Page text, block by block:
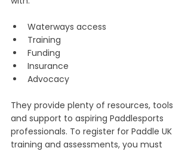
Waterways access
Training
Funding
Insurance
Advocacy
They provide plenty of resources, tools
and support to aspiring Paddlesports
professionals. To register for Paddle UK
training and assessments, you must